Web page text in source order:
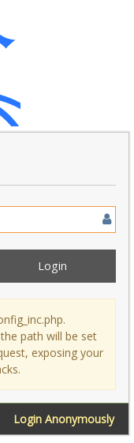
path will be set
exposing your
Login Anonymously